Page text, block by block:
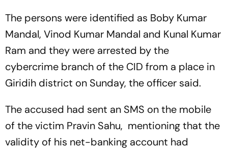
The persons were identified as Boby Kumar
Mandal, Vinod Kumar Mandal and Kunal Kumar
Ram and they were arrested by the
cybercrime branch of the CID from a place in
Giridih district on Sunday, the officer said.
The accused had sent an SMS on the mobile
of the victim Pravin Sahu, mentioning that the
validity of his net-banking account had